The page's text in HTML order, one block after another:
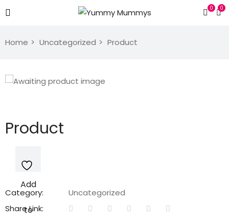
0
0
Home Uncategorized Product
Product
Add
to
Category:
Uncategorized
Share Link: